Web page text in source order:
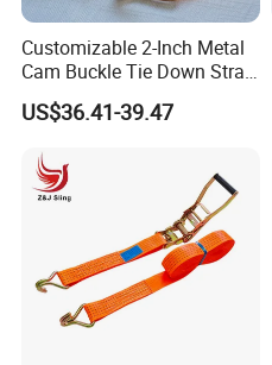
Customizable 2-Inch Metal
Cam Buckle Tie Down Strap
US$36.41-39.47